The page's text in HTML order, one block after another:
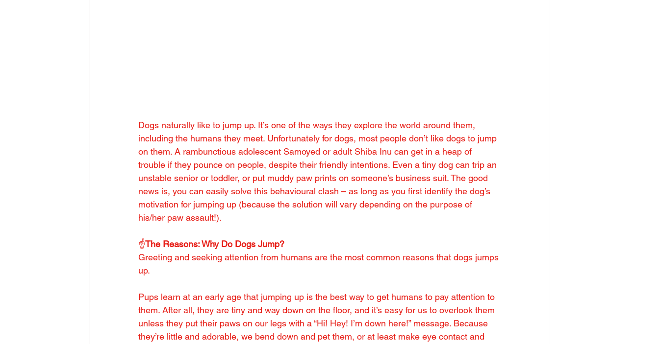
Dogs naturally like to jump up. It’s one of the ways they explore the world around them,
including the humans they meet. Unfortunately for dogs, most people don’t like dogs to jump
on them. A rambunctious adolescent Samoyed or adult Shiba Inu can get in a heap of
trouble if they pounce on people, despite their friendly intentions. Even a tiny dog can trip an
unstable senior or toddler, or put muddy paw prints on someone’s business suit. The good
news is, you can easily solve this behavioural clash – as long as you first identify the dog’s
motivation for jumping up (because the solution will vary depending on the purpose of
his/her paw assault!).
☝️The Reasons: Why Do Dogs Jump?
Greeting and seeking attention from humans are the most common reasons that dogs jumps
up.
Pups learn at an early age that jumping up is the best way to get humans to pay attention to
them. After all, they are tiny and way down on the floor, and it’s easy for us to overlook them
unless they put their paws on our legs with a “Hi! Hey! I’m down here!” message. Because
they’re little and adorable, we bend down and pet them, or at least make eye contact and